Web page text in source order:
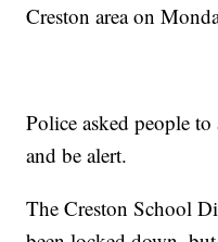
Creston area on
Police asked people
and be alert.
The Creston School